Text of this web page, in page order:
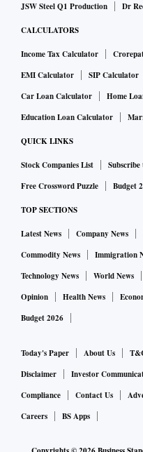
JSW Steel Q1 Production
Dr
CALCULATORS
Income Tax Calculator
EMI Calculator
SIP Calculator
Car Loan Calculator
Home
Education Loan Calculator
QUICK LINKS
Stock Companies List
Free Crossword Puzzle
Budget
TOP SECTIONS
Latest News Company News
Commodity News
Immigration
Technology News
World News
Opinion
Health News
Budget 2026
Today's Paper About Us
Disclaimer
Investor
Compliance
Contact Us
Careers
BS Apps